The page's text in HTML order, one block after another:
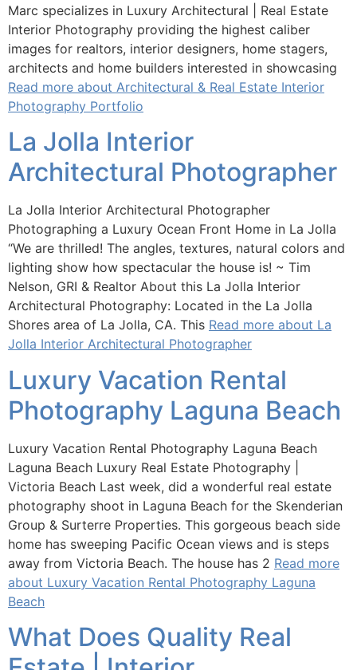
Marc specializes in Luxury Architectural | Real Estate
Interior Photography providing the highest caliber
images for realtors, interior designers, home stagers,
architects and home builders interested in showcasing
Read more about Architectural & Real Estate Interior
Photography Portfolio
La Jolla Interior
Architectural Photographer
La Jolla Interior Architectural Photographer
Photographing a Luxury Ocean Front Home in La Jolla
“We are thrilled! The angles, textures, natural colors and
lighting show how spectacular the house is! ~ Tim
Nelson, GRI & Realtor About this La Jolla Interior
Architectural Photography: Located in the La Jolla
Shores area of La Jolla, CA. This Read more about La
Jolla Interior Architectural Photographer
Luxury Vacation Rental
Photography Laguna Beach
Luxury Vacation Rental Photography Laguna Beach
Laguna Beach Luxury Real Estate Photography |
Victoria Beach Last week, did a wonderful real estate
photography shoot in Laguna Beach for the Skenderian
Group & Surterre Properties. This gorgeous beach side
home has sweeping Pacific Ocean views and is steps
away from Victoria Beach. The house has 2 Read more
about Luxury Vacation Rental Photography Laguna
Beach
What Does Quality Real